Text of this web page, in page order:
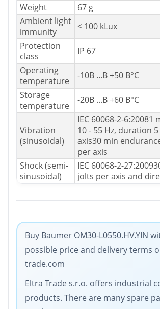
Weight
67 g
Ambient light
immunity
< 100 kLux
Protection
class
IP 67
Operating
temperature
-10В ...В +50 В°C
Storage
temperature
-20В ...В +60 В°C
Vibration
(sinusoidal)
IEC 60068-2-6:20081
10 - 55 Hz, duration
axis30 min
per axis
Shock (semi-
sinusoidal)
IEC 60068-2-
jolts per axis and
Buy Baumer OM30-L0550.HV.YIN
possible price and delivery terms
trade.com
Eltra Trade s.r.o. offers industrial
products. There are many spare